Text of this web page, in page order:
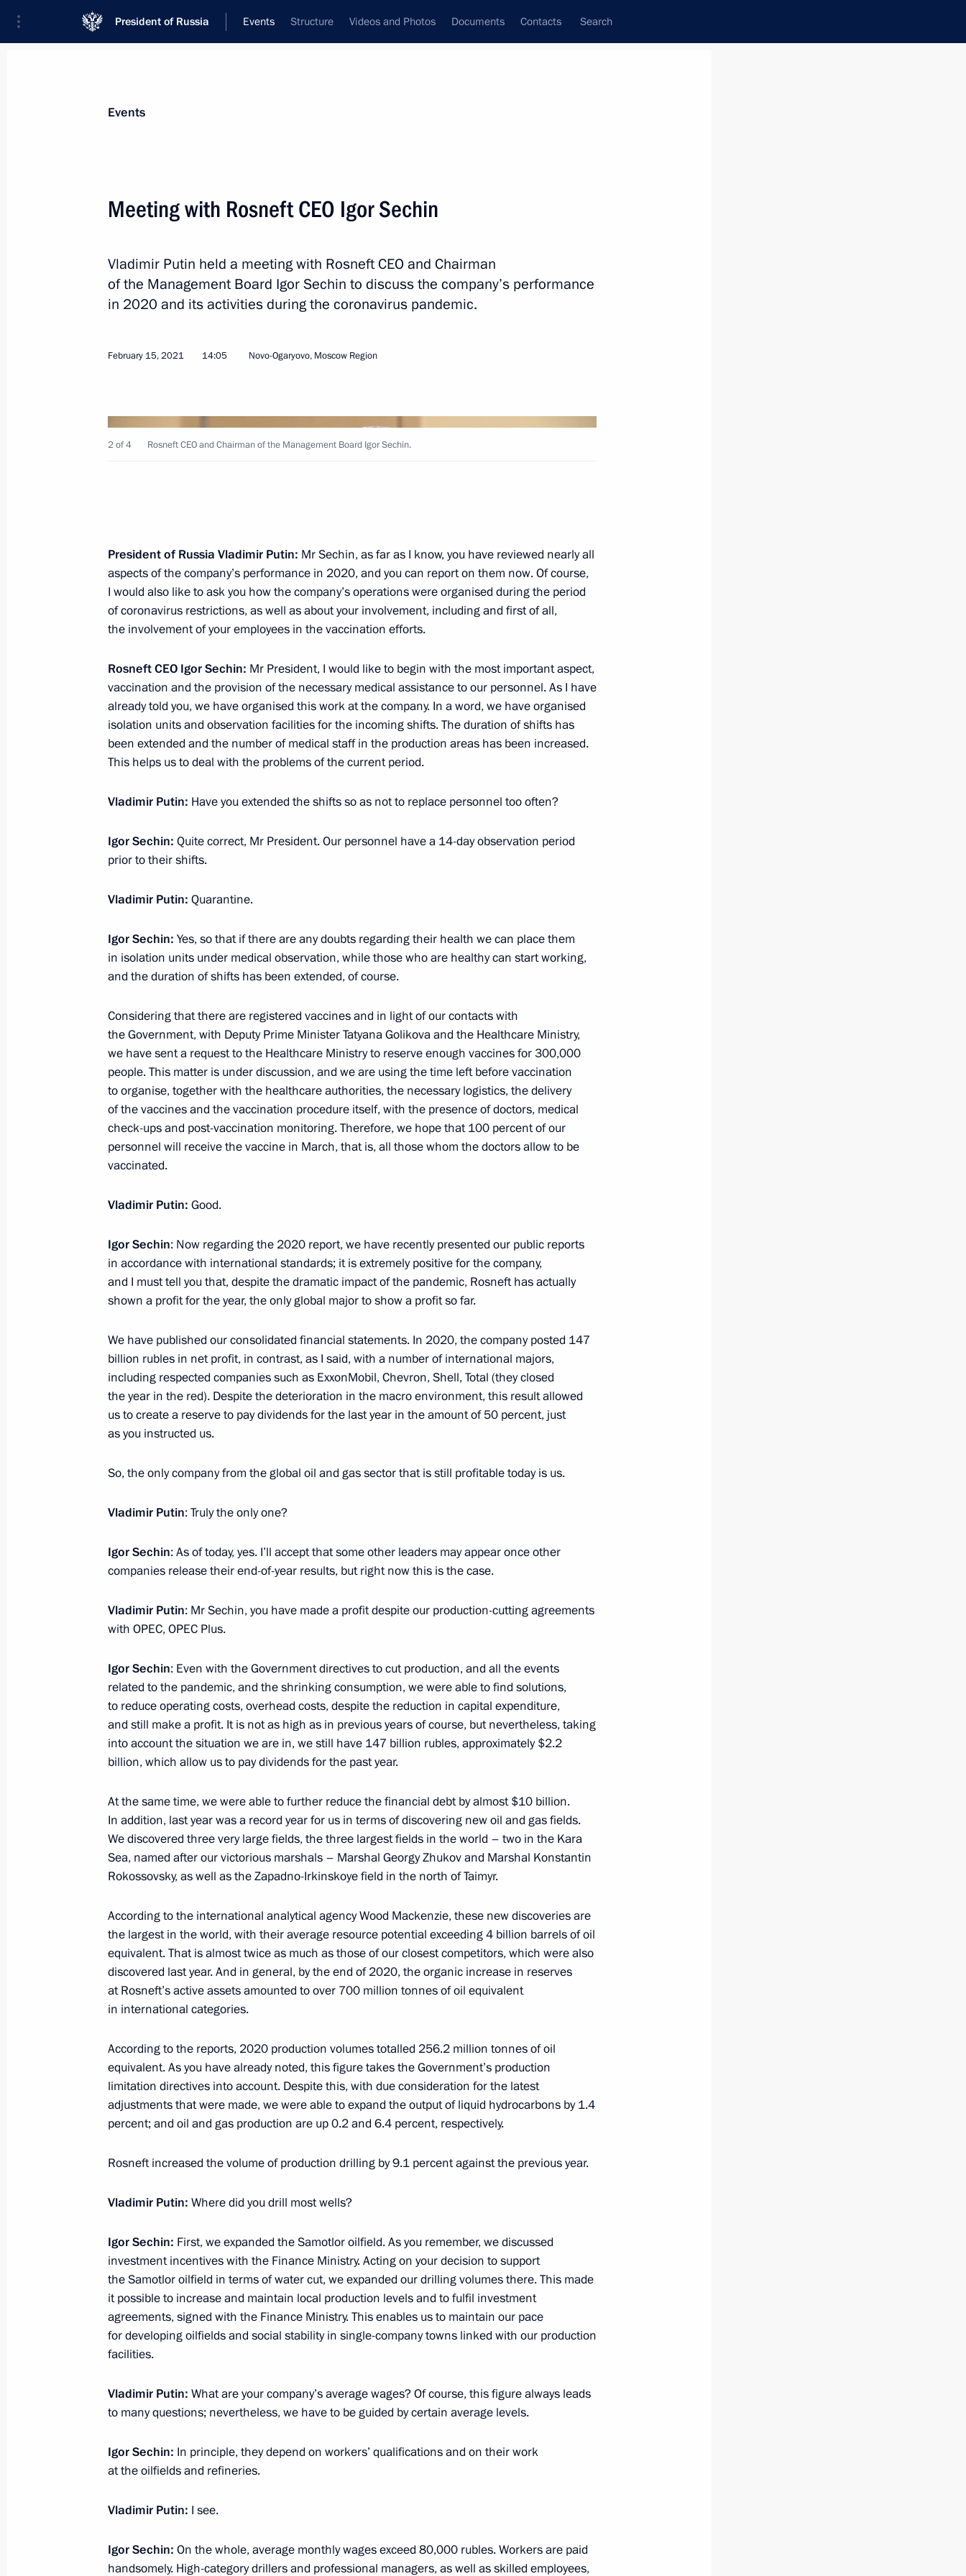
President of Russia Events Structure Videos and Photos Documents Contacts Search
News
Addresses to the Federal Assembly
Working Meetings and Conferences
Addresses
Communities
Interviews
Articles
February 24, 2021, Wednesday
Federal Security Service Board meeting
February 20, 2021, Saturday
Meeting with Head of Roscosmos Dmitry Rogozin
The Kremlin, Moscow
3
February 19, 2021, Friday
Meeting with Head of the Federal Service for Financial Monitoring
Yury Chikhanchin
February 19, 2021, 13:10 The Kremlin, Moscow
February 18, 2021, Thursday
Meeting with permanent members of Security Council
February 18, 2021, 13:40
3
Meeting with State Duma party faction leaders
February 17, 2021, 12:45 Novo-Ogaryovo, Moscow Region
5
February 16, 2021, Tuesday
Meeting with Acting Governor of Khabarovsk Territory Mikhail
Degtyarev
February 16, 2021, 13:50 The Kremlin, Moscow
February 15, 2021, 14:05 Novo-Ogaryovo, Moscow Region
Meeting with President of National Medical Research Centre
for Endocrinology Ivan Dedov
February 12, 2021, 12:45 The Kremlin, Moscow
4
Meeting with permanent members of the Security Council
February 11, 2021, 13:40 Novo-Ogaryovo, Moscow Region
February 10, 2021, Wednesday
Meeting with Government members
February 10, 2021, 15:00
February 9, 2021, Tuesday
Meeting of judges of general jurisdiction and commercial courts
Novo-Ogaryovo, Moscow Region
5
February 8, 2021, Monday
Meeting of Council for Science and Education
February 8, 2021, 16:00 Novo-Ogaryovo, Moscow Region
February 5, 2021, Friday
Meeting with permanent members of the Security Council
February 5, 2021, 15:00 The Kremlin, Moscow
2
February 4, 2021, Thursday
Working meeting with Minister of Economic Development Maxim
Reshetnikov
February 3, 2021, Wednesday
Meeting with ASI General Director Svetlana Chupsheva
February 3, 2021, 13:40 The Kremlin, Moscow
February 1, 2021, Monday
Meeting on the situation in the banking sector
January 28, 2021, Thursday
Meeting with Government members
January 21, 2021, Thursday
Events
Meeting with Rosneft CEO Igor Sechin
Vladimir Putin held a meeting with Rosneft CEO and Chairman
of the Management Board Igor Sechin to discuss the company’s performance
in 2020 and its activities during the coronavirus pandemic.
February 15, 2021 14:05 Novo-Ogaryovo, Moscow Region
2 of 4 Rosneft CEO and Chairman of the Management Board Igor Sechin.
President of Russia Vladimir Putin: Mr Sechin, as far as I know, you have reviewed nearly all
aspects of the company’s performance in 2020, and you can report on them now. Of course,
I would also like to ask you how the company’s operations were organised during the period
of coronavirus restrictions, as well as about your involvement, including and first of all,
the involvement of your employees in the vaccination efforts.
Rosneft CEO Igor Sechin: Mr President, I would like to begin with the most important aspect,
vaccination and the provision of the necessary medical assistance to our personnel. As I have
already told you, we have organised this work at the company. In a word, we have organised
isolation units and observation facilities for the incoming shifts. The duration of shifts has
been extended and the number of medical staff in the production areas has been increased.
This helps us to deal with the problems of the current period.
Vladimir Putin: Have you extended the shifts so as not to replace personnel too often?
Igor Sechin: Quite correct, Mr President. Our personnel have a 14-day observation period
prior to their shifts.
Vladimir Putin: Quarantine.
Igor Sechin: Yes, so that if there are any doubts regarding their health we can place them
in isolation units under medical observation, while those who are healthy can start working,
and the duration of shifts has been extended, of course.
Considering that there are registered vaccines and in light of our contacts with
the Government, with Deputy Prime Minister Tatyana Golikova and the Healthcare Ministry,
we have sent a request to the Healthcare Ministry to reserve enough vaccines for 300,000
people. This matter is under discussion, and we are using the time left before vaccination
to organise, together with the healthcare authorities, the necessary logistics, the delivery
of the vaccines and the vaccination procedure itself, with the presence of doctors, medical
check-ups and post-vaccination monitoring. Therefore, we hope that 100 percent of our
personnel will receive the vaccine in March, that is, all those whom the doctors allow to be
vaccinated.
Vladimir Putin: Good.
Igor Sechin: Now regarding the 2020 report, we have recently presented our public reports
in accordance with international standards; it is extremely positive for the company,
and I must tell you that, despite the dramatic impact of the pandemic, Rosneft has actually
shown a profit for the year, the only global major to show a profit so far.
We have published our consolidated financial statements. In 2020, the company posted 147
billion rubles in net profit, in contrast, as I said, with a number of international majors,
including respected companies such as ExxonMobil, Chevron, Shell, Total (they closed
the year in the red). Despite the deterioration in the macro environment, this result allowed
us to create a reserve to pay dividends for the last year in the amount of 50 percent, just
as you instructed us.
So, the only company from the global oil and gas sector that is still profitable today is us.
Vladimir Putin: Truly the only one?
Igor Sechin: As of today, yes. I’ll accept that some other leaders may appear once other
companies release their end-of-year results, but right now this is the case.
Vladimir Putin: Mr Sechin, you have made a profit despite our production-cutting agreements
with OPEC, OPEC Plus.
Igor Sechin: Even with the Government directives to cut production, and all the events
related to the pandemic, and the shrinking consumption, we were able to find solutions,
to reduce operating costs, overhead costs, despite the reduction in capital expenditure,
and still make a profit. It is not as high as in previous years of course, but nevertheless, taking
into account the situation we are in, we still have 147 billion rubles, approximately $2.2
billion, which allow us to pay dividends for the past year.
At the same time, we were able to further reduce the financial debt by almost $10 billion.
In addition, last year was a record year for us in terms of discovering new oil and gas fields.
We discovered three very large fields, the three largest fields in the world – two in the Kara
Sea, named after our victorious marshals – Marshal Georgy Zhukov and Marshal Konstantin
Rokossovsky, as well as the Zapadno-Irkinskoye field in the north of Taimyr.
According to the international analytical agency Wood Mackenzie, these new discoveries are
the largest in the world, with their average resource potential exceeding 4 billion barrels of oil
equivalent. That is almost twice as much as those of our closest competitors, which were also
discovered last year. And in general, by the end of 2020, the organic increase in reserves
at Rosneft’s active assets amounted to over 700 million tonnes of oil equivalent
in international categories.
According to the reports, 2020 production volumes totalled 256.2 million tonnes of oil
equivalent. As you have already noted, this figure takes the Government’s production
limitation directives into account. Despite this, with due consideration for the latest
adjustments that were made, we were able to expand the output of liquid hydrocarbons by 1.4
percent; and oil and gas production are up 0.2 and 6.4 percent, respectively.
Rosneft increased the volume of production drilling by 9.1 percent against the previous year.
Vladimir Putin: Where did you drill most wells?
Igor Sechin: First, we expanded the Samotlor oilfield. As you remember, we discussed
investment incentives with the Finance Ministry. Acting on your decision to support
the Samotlor oilfield in terms of water cut, we expanded our drilling volumes there. This made
it possible to increase and maintain local production levels and to fulfil investment
agreements, signed with the Finance Ministry. This enables us to maintain our pace
for developing oilfields and social stability in single-company towns linked with our production
facilities.
Vladimir Putin: What are your company’s average wages? Of course, this figure always leads
to many questions; nevertheless, we have to be guided by certain average levels.
Igor Sechin: In principle, they depend on workers’ qualifications and on their work
at the oilfields and refineries.
Vladimir Putin: I see.
Igor Sechin: On the whole, average monthly wages exceed 80,000 rubles. Workers are paid
handsomely. High-category drillers and professional managers, as well as skilled employees,